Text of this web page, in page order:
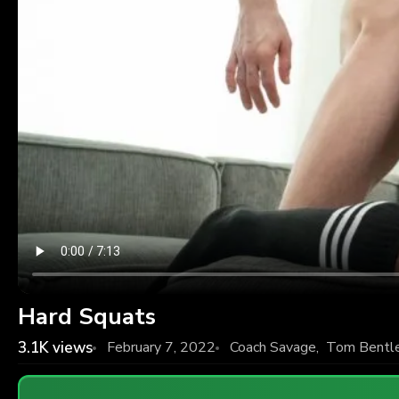
Hard Squats
3.1Kviews February 7, 2022 Coach Savage, Tom